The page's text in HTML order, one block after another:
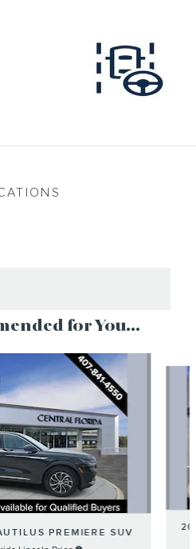
for You...
PREMIERE SUV